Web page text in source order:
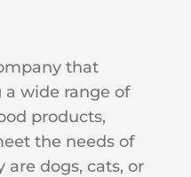
that
a wide range of
products,
the needs of
dogs, cats, or